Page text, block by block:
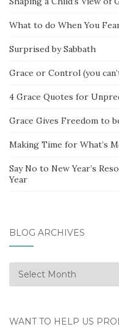
What to do When You
Surprised by Sabbath
Grace or Control (you
4 Grace Quotes for
Grace Gives Freedom to
Making Time for What’s
Say No to New Year’s
Year
BLOG ARCHIVES
Blog
Archives
WANT TO HELP US